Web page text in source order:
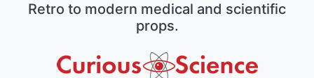
Retro to modern medical and scientific
props.